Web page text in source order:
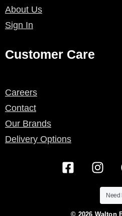
About Us
Sign In
Customer Care
Careers
Contact
Our Brands
Delivery Options
F
a
b
I
n
s
a
© 2026 Walton